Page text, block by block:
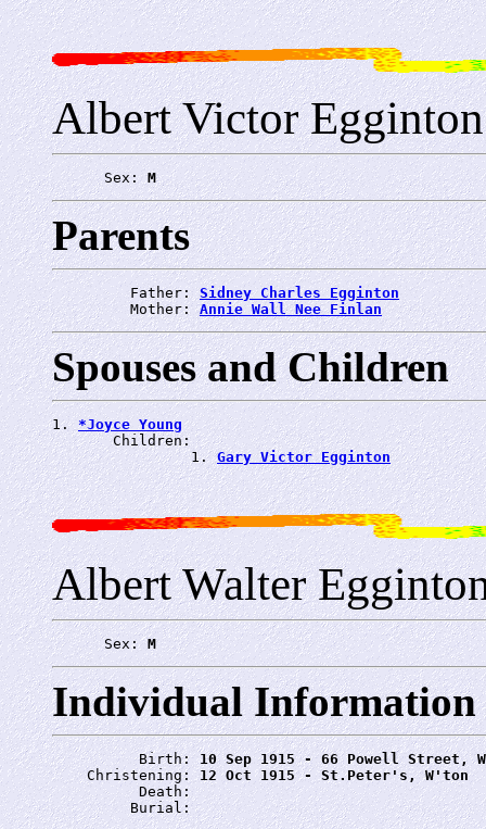
Albert Victor Egginton
      Sex:
M
Parents
         Father:
Sidney Charles Egginton
         Mother:
Annie Wall Nee Finlan
Spouses and Children
1. *Joyce Young
       Children:
                1.
Gary Victor Egginton
Albert Walter
      Sex:
M
Individual Information
          Birth:
10 Sep 1915 - 66 Powell Street,
    Christening:
12 Oct 1915 - St.Peter's, W'ton
          Death:
         Burial: